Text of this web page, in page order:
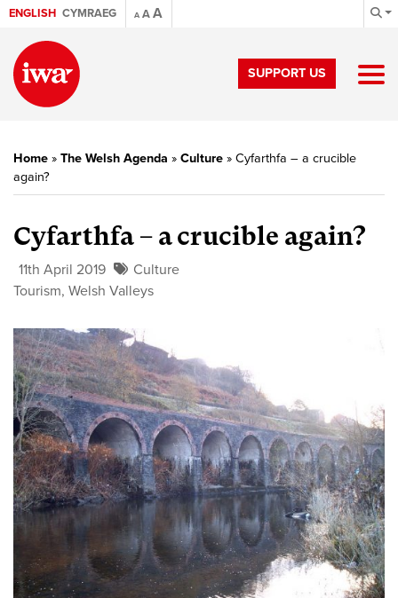
ENGLISH CYMRAEG A AA
SUPPORT US
Home » The Welsh Agenda » Culture » Cyfarthfa – a crucible
again?
Cyfarthfa – a crucible again?
11th April 2019
Culture
Tourism, Welsh Valleys